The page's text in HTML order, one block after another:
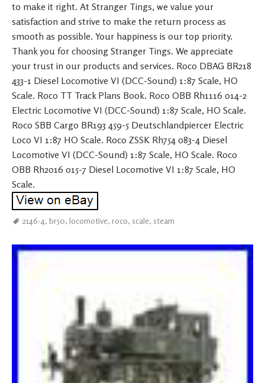
to make it right. At Stranger Tings, we value your
satisfaction and strive to make the return process as
smooth as possible. Your happiness is our top priority.
Thank you for choosing Stranger Tings. We appreciate
your trust in our products and services. Roco DBAG BR218
433-1 Diesel Locomotive VI (DCC-Sound) 1:87 Scale, HO
Scale. Roco TT Track Plans Book. Roco OBB Rh1116 014-2
Electric Locomotive VI (DCC-Sound) 1:87 Scale, HO Scale.
Roco SBB Cargo BR193 459-5 Deutschlandpiercer Electric
Loco VI 1:87 HO Scale. Roco ZSSK Rh754 083-4 Diesel
Locomotive VI (DCC-Sound) 1:87 Scale, HO Scale. Roco
OBB Rh2016 015-7 Diesel Locomotive VI 1:87 Scale, HO
Scale.
2146-4, br50, locomotive, roco, scale, steam